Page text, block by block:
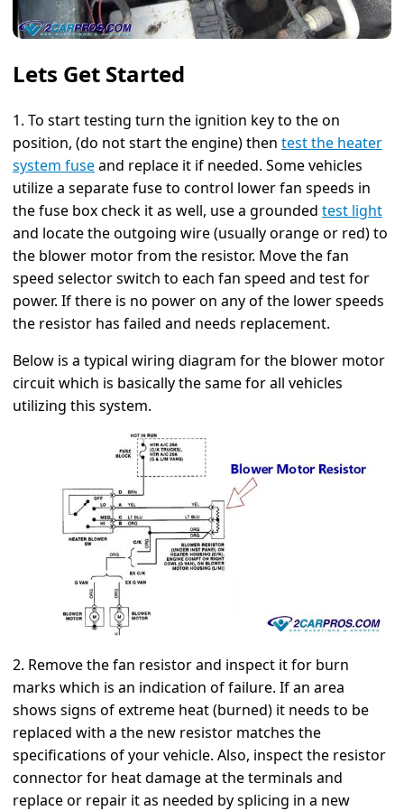
Lets Get Started
1. To start testing turn the ignition key to the on
position, (do not start the engine) then test the heater
system fuseand replace it if needed. Some vehicles
utilize a separate fuse to control lower fan speeds in
the fuse box check it as well, use a grounded test light
and locate the outgoing wire (usually orange or red) to
the blower motor from the resistor. Move the fan
speed selector switch to each fan speed and test for
power. If there is no power on any of the lower speeds
the resistor has failed and needs replacement.
Below is a typical wiring diagram for the blower motor
circuit which is basically the same for all vehicles
utilizing this system.
2. Remove the fan resistor and inspect it for burn
marks which is an indication of failure. If an area
shows signs of extreme heat (burned) it needs to be
replaced with a the new resistor matches the
specifications of your vehicle. Also, inspect the resistor
connector for heat damage at the terminals and
replace or repair it as needed by splicing in a new